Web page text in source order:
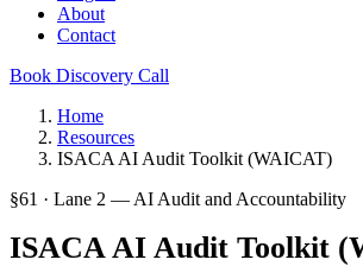
About
Contact
Book Discovery Call
Home
Resources
ISACA AI Audit Toolkit (WAICAT)
§61 · Lane 2 — AI Audit and Accountability
ISACA AI Audit Toolkit